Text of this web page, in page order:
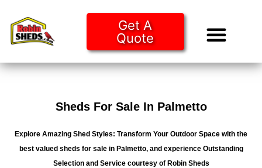
Get A
Quote
Sheds For Sale In Palmetto
Explore Amazing Shed Styles: Transform Your Outdoor Space with the
best valued sheds for sale in Palmetto, and experience Outstanding
Selection and Service courtesy of Robin Sheds